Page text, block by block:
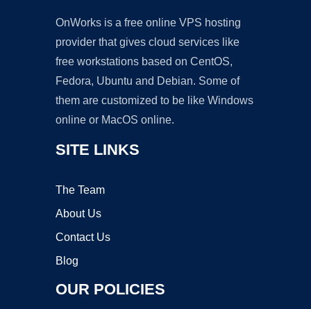
OnWorks is a free online VPS hosting
provider that gives cloud services like
free workstations based on CentOS,
Fedora, Ubuntu and Debian. Some of
them are customized to be like Windows
online or MacOS online.
SITE LINKS
The Team
About Us
Contact Us
Blog
OUR POLICIES